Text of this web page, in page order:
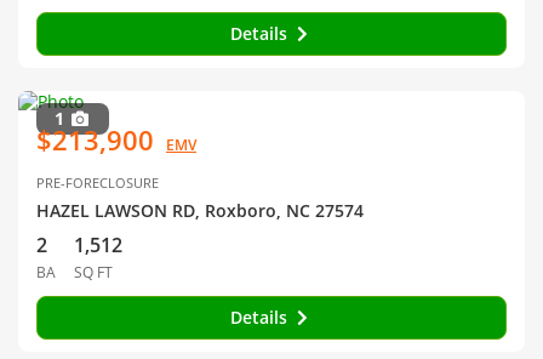
Details
1
$213,900 EMV
PRE-FORECLOSURE
HAZEL LAWSON RD, Roxboro, NC 27574
2
BA
1,512
SQ FT
Details